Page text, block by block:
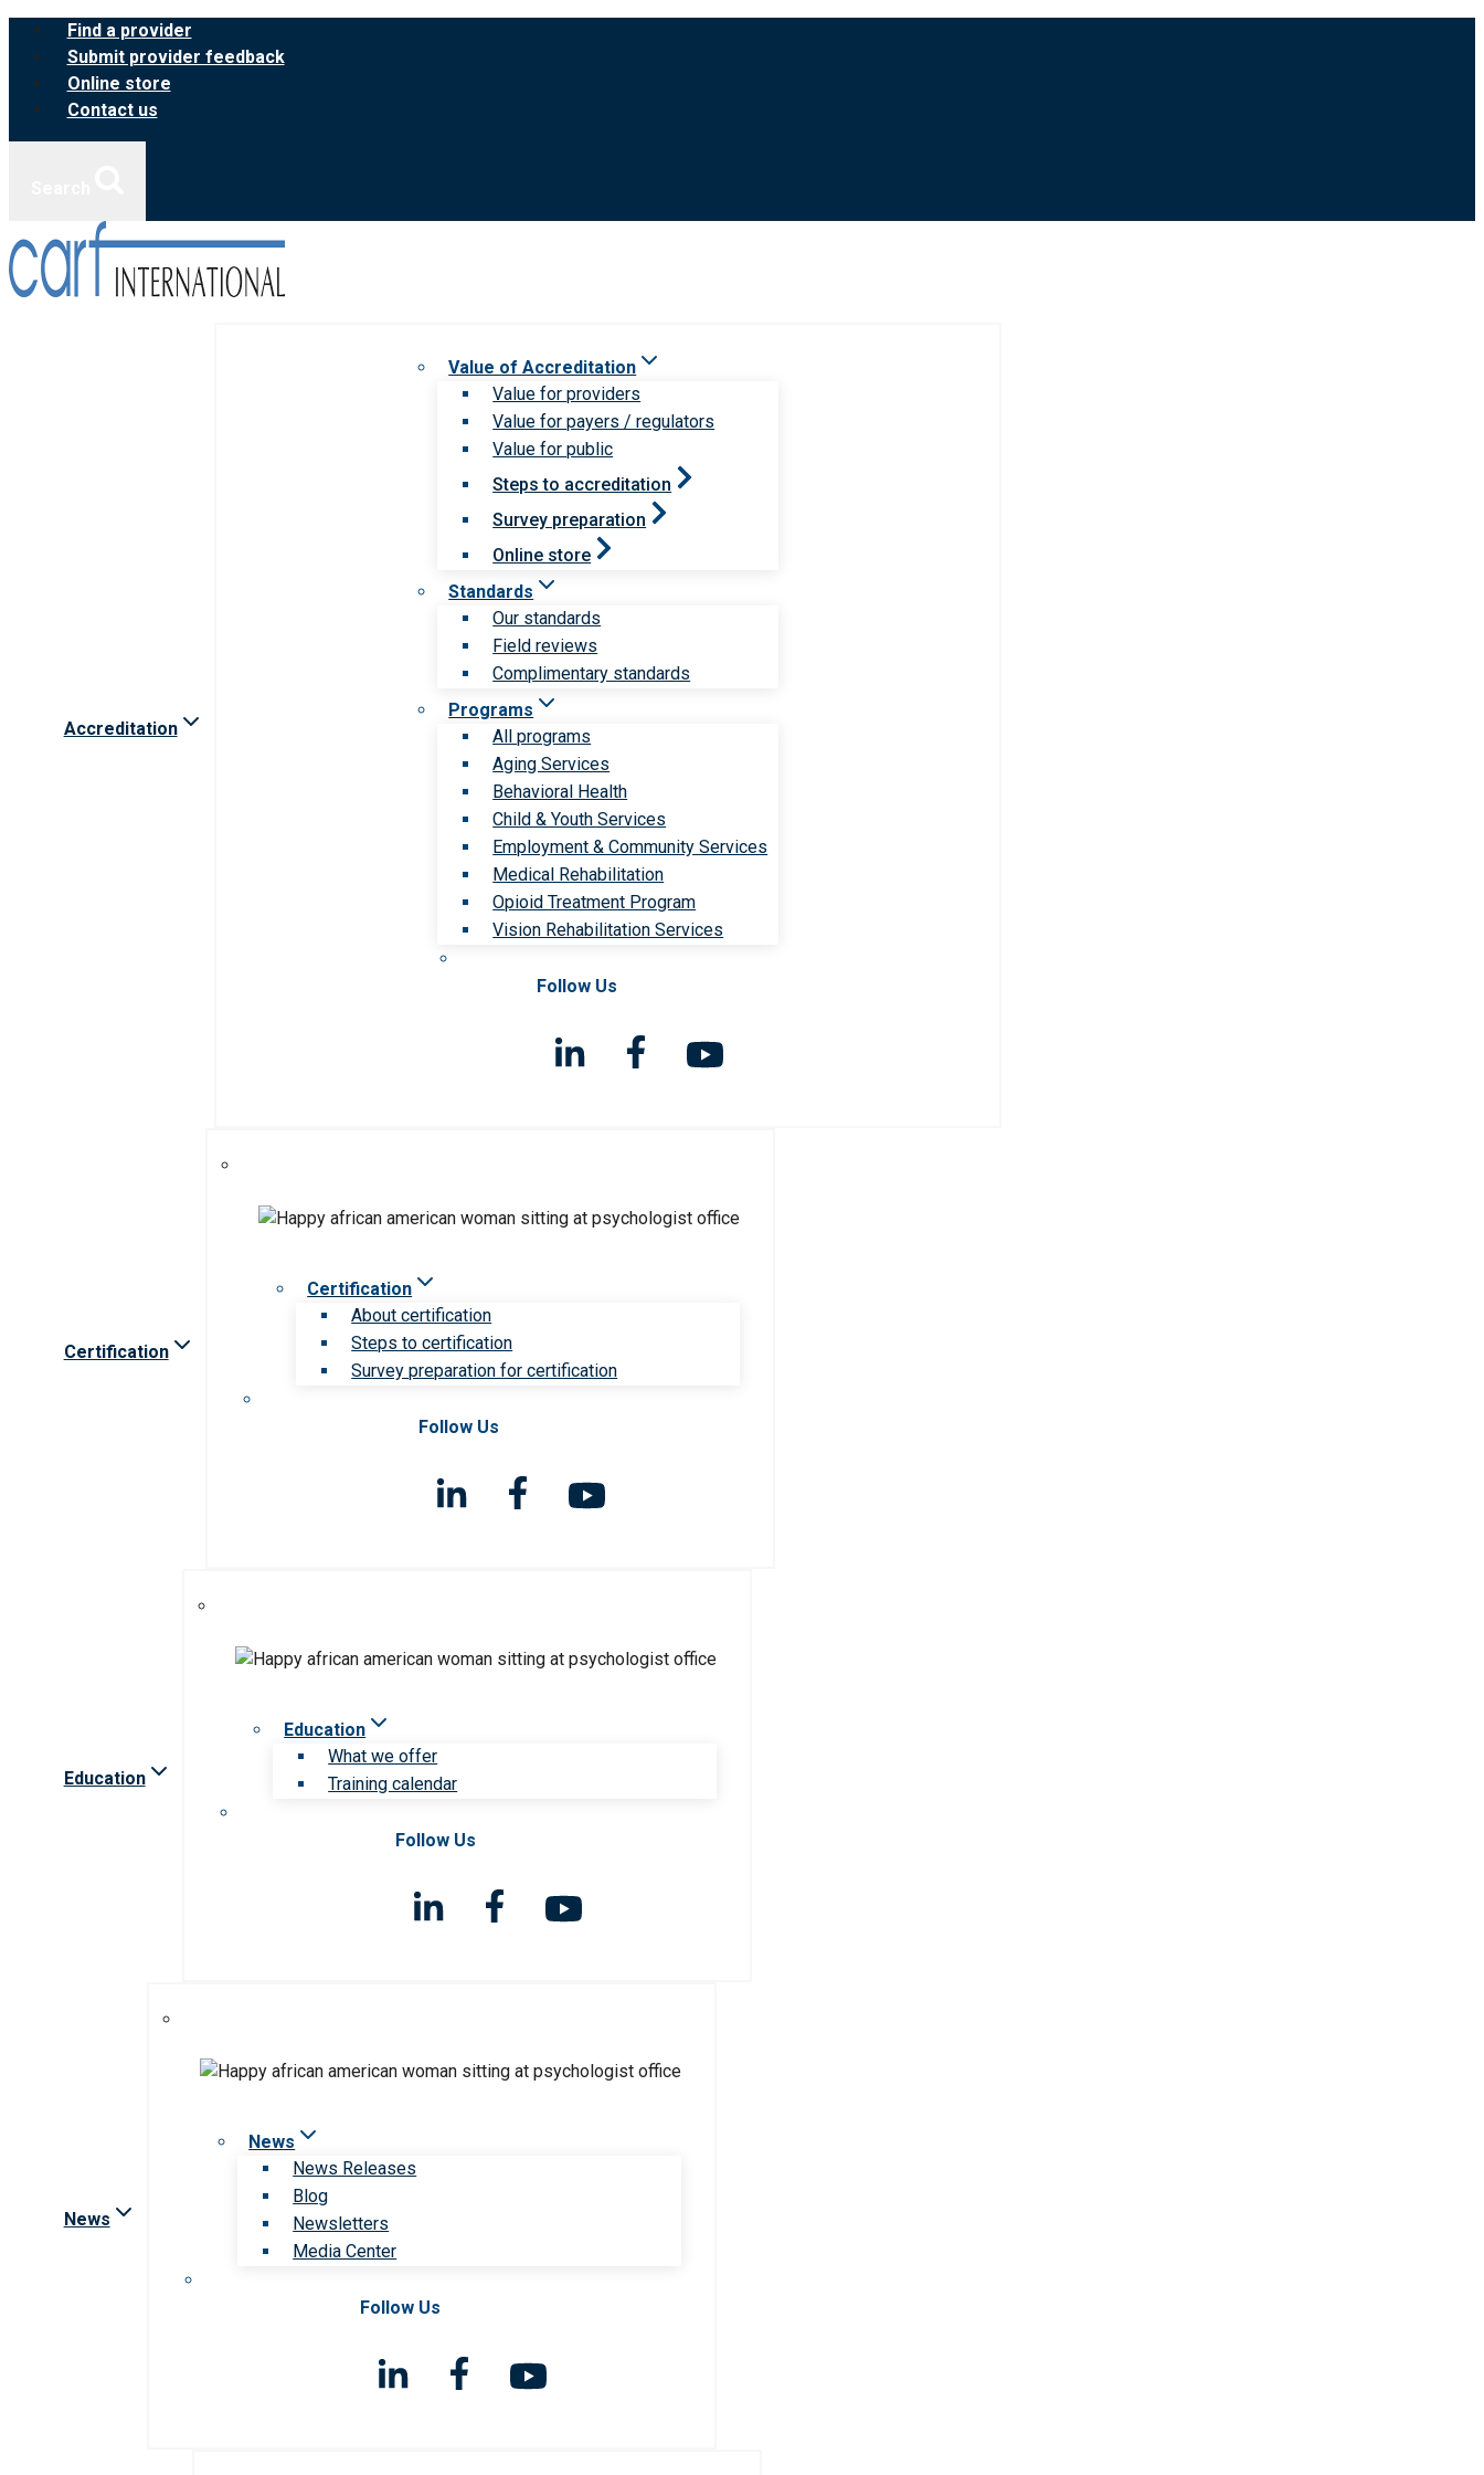
Skip
content
Find a provider
Submit provider feedback
Online store
Contact us
Accreditation
Value of Accreditation
Value for providers
Value for payers / regulators
Value for public
Steps to accreditation
Survey preparation
Online store
Standards
Our standards
Field reviews
Complimentary standards
Programs
All programs
Aging Services
Behavioral Health
Child & Youth Services
Employment & Community Services
Medical Rehabilitation
Opioid Treatment Program
Vision Rehabilitation Services
Follow Us
Certification
Certification
About certification
Steps to certification
Survey preparation for certification
Follow Us
Education
Education
What we offer
Training calendar
Follow Us
News
News
News Releases
Blog
Newsletters
Media Center
Follow Us